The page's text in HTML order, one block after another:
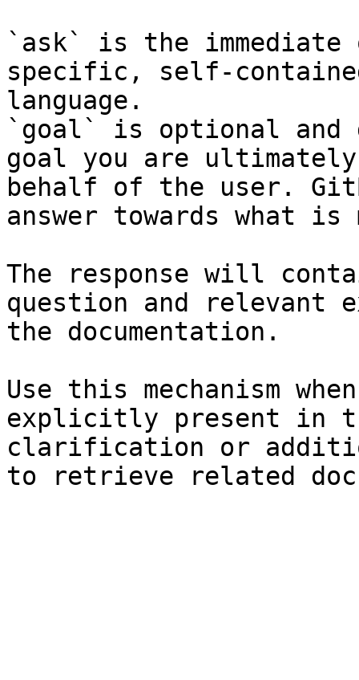
`ask` is the
specific, self-
language.
`goal` is optional and
goal you are
behalf of the user.
answer towards what
The response will
question and relevant
the documentation.
Use this mechanism
explicitly present in
clarification or